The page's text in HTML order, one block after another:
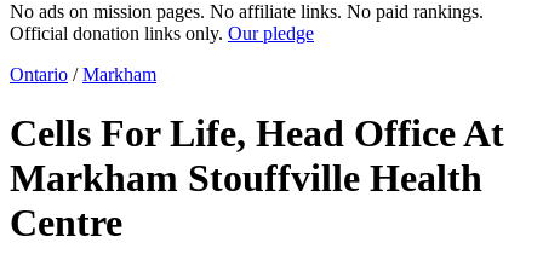
No ads on mission pages. No affiliate links. No paid rankings.
Official donation links only. Our pledge
Ontario / Markham
Cells For Life, Head Office At
Markham Stouffville Health
Centre